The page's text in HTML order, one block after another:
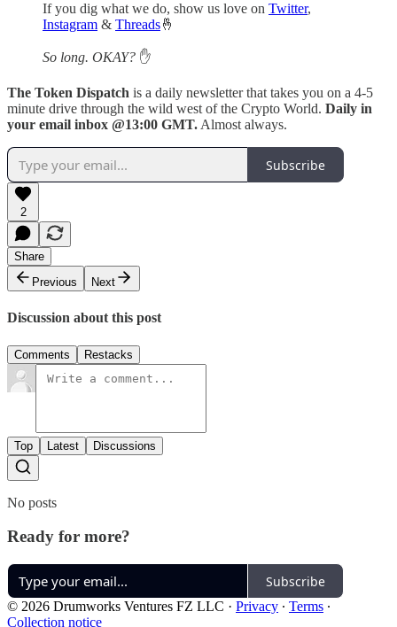
If you dig what we do, show us love on Twitter,
Instagram & Threads🤞
So long. OKAY? ✋
The Token Dispatch is a daily newsletter that takes you on a 4-5
minute drive through the wild west of the Crypto World. Daily in
your email inbox @13:00 GMT. Almost always.
Subscribe
2
Share
Previous
Next
Discussion about this post
Comments Restacks
Top Latest Discussions
No posts
Ready for more?
Subscribe
© 2026 Drumworks Ventures FZ LLC · Privacy ∙ Terms ∙
Collection notice